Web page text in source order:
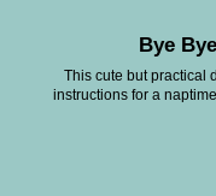
Bye
This cute but practical
instructions for a